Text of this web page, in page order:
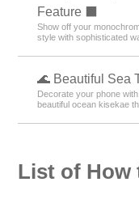
Feature ⬛
Show off your
style with sophisticated
🌊 Beautiful Sea
Decorate your phone
beautiful ocean kisekae
List of How